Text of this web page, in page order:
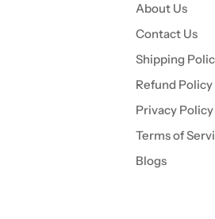
About Us
Contact Us
Shipping
Refund Policy
Privacy Policy
Terms of
Blogs